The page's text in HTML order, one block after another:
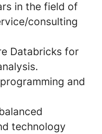
in the field of
consulting
Databricks for
programming and
technology